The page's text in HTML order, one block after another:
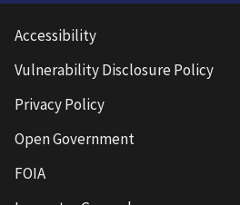
Accessibility
Vulnerability Disclosure Policy
Privacy Policy
Open Government
FOIA